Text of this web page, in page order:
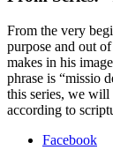
From the very
purpose and out
makes in his
phrase is “missio
this series, we will
according to
Facebook